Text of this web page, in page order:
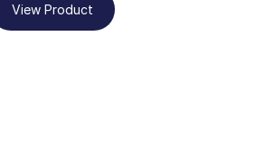
View Product